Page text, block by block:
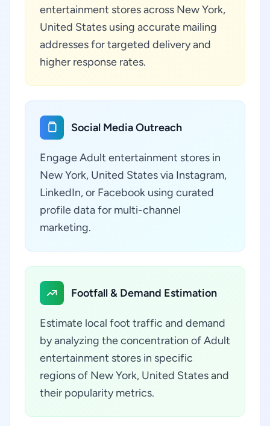
entertainment stores across New York,
United States using accurate mailing
addresses for targeted delivery and
higher response rates.
Social Media Outreach
Engage Adult entertainment stores in
New York, United States via Instagram,
LinkedIn, or Facebook using curated
profile data for multi-channel
marketing.
Footfall & Demand Estimation
Estimate local foot traffic and demand
by analyzing the concentration of Adult
entertainment stores in specific
regions of New York, United States and
their popularity metrics.